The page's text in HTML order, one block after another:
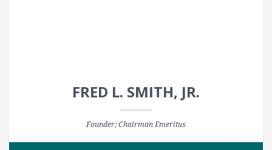
FRED L. SMITH, JR.
Founder; Chairman Emeritus